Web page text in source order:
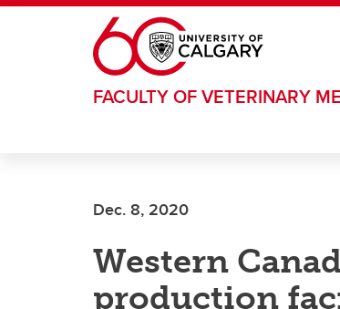
Skip to main content
FACULTY OF VETERINARY
Dec. 8, 2020
Western
production